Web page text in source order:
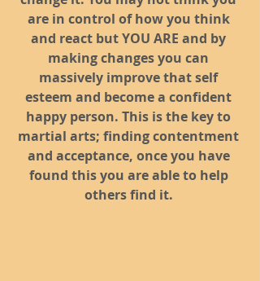
are in control of how you think
and react but YOU ARE and by
making changes you can
massively improve that self
esteem and become a confident
happy person. This is the key to
martial arts; finding contentment
and acceptance, once you have
found this you are able to help
others find it.